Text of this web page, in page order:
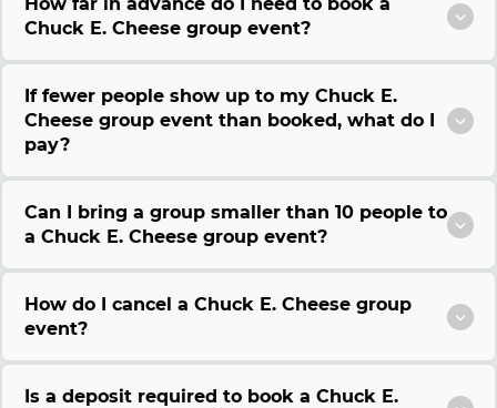
Chuck E. Cheese group event?
If fewer people show up to my Chuck E.
Cheese group event than booked, what do I
pay?
Can I bring a group smaller than 10 people to
a Chuck E. Cheese group event?
How do I cancel a Chuck E. Cheese group
event?
Is a deposit required to book a Chuck E.